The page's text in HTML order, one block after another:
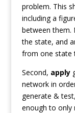
problem. This
including a
between them.
the state, and
from one state
Second, apply
network in
generate &
enough to only